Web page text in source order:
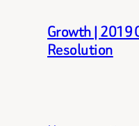
Growth | 2019
Resolution